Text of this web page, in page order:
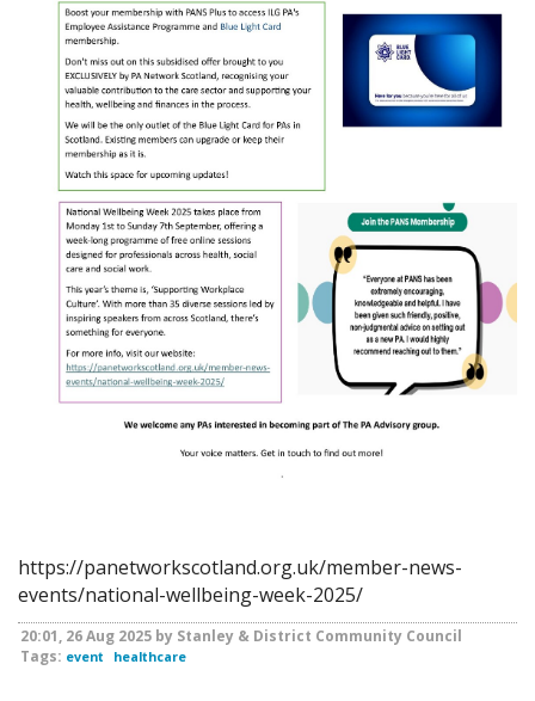
https://panetworkscotland.org.uk/member-news-
events/national-wellbeing-week-2025/
20:01, 26 Aug 2025 by Stanley & District Community Council
Tags: event healthcare